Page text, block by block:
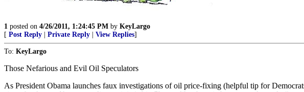
1 posted on 4/26/2011, 1:24:45 PM by KeyLargo
[ Post Reply Private Reply View Replies]
To: KeyLargo
Those Nefarious and Evil Oil Speculators
As President Obama launches faux investigations of oil price-fixing (helpful tip for